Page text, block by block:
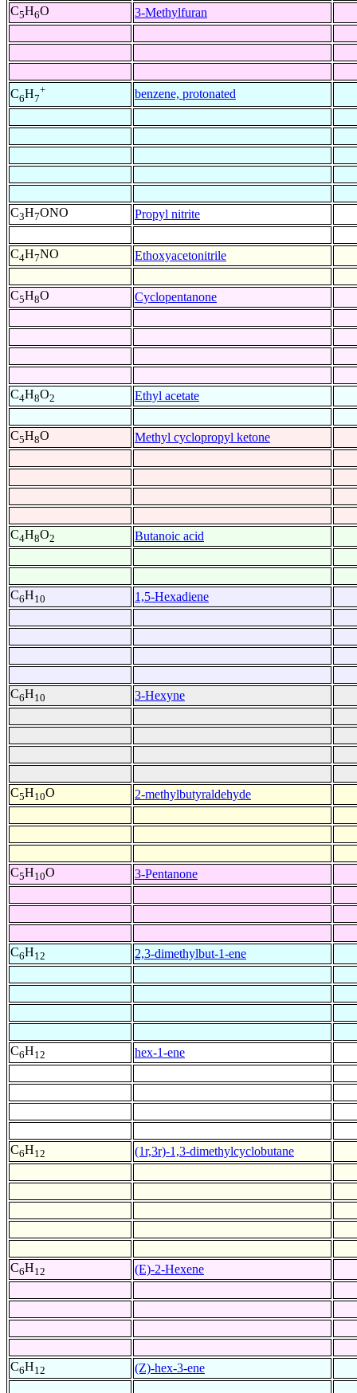
C5H6O 3-Methylfuran
C6H7
+ benzene, protonated
C3H7ONO Propyl nitrite
C4H7NO Ethoxyacetonitrile
C5H8O Cyclopentanone
C4H8O2 Ethyl acetate
C5H8O Methyl cyclopropyl ketone
C4H8O2 Butanoic acid
C6H10 1,5-Hexadiene
C6H10 3-Hexyne
C5H10O 2-methylbutyraldehyde
C5H10O 3-Pentanone
C6H12 2,3-dimethylbut-1-ene
C6H12 hex-1-ene
C6H12 (1r,3r)-1,3-dimethylcyclobutane
C6H12 (E)-2-Hexene
C6H12 (Z)-hex-3-ene